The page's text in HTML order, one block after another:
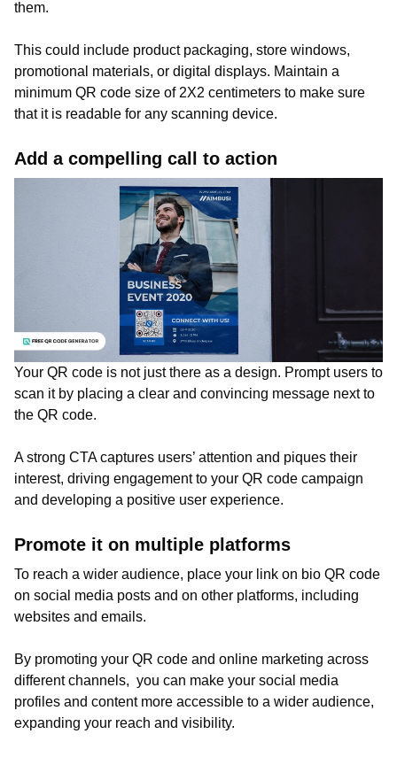
them.
This could include product packaging, store windows,
promotional materials, or digital displays. Maintain a
minimum QR code size of 2X2 centimeters to make sure
that it is readable for any scanning device.
Add a compelling call to action
Your QR code is not just there as a design. Prompt users to
scan it by placing a clear and convincing message next to
the QR code.
A strong CTA captures users’ attention and piques their
interest, driving engagement to your QR code campaign
and developing a positive user experience.
Promote it on multiple platforms
To reach a wider audience, place your link on bio QR code
on social media posts and on other platforms, including
websites and emails.
By promoting your QR code and online marketing across
different channels, you can make your social media
profiles and content more accessible to a wider audience,
expanding your reach and visibility.